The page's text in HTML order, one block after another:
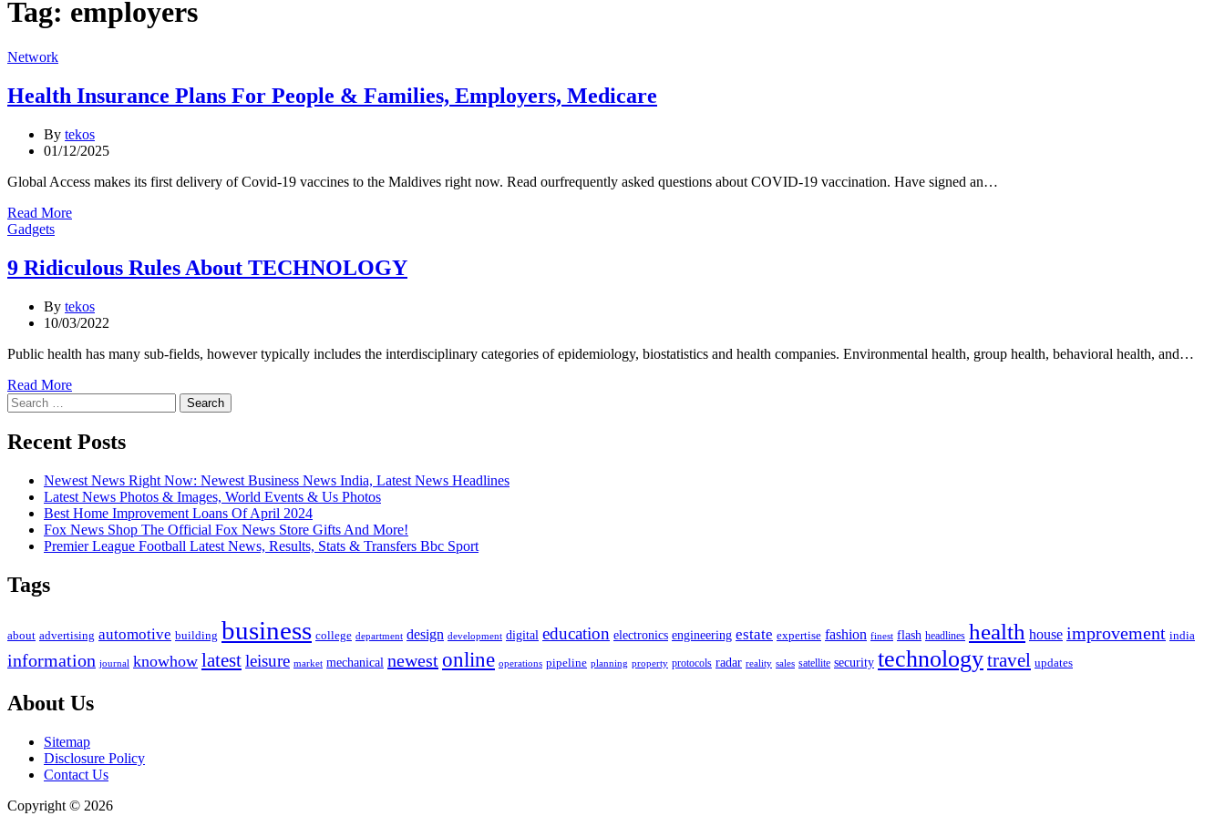
Tag: employers
Categories
Network
Health Insurance Plans For People & Families, Employers, Medicare
By tekos
01/12/2025
Global Access makes its first delivery of Covid-19 vaccines to the Maldives right now. Read ourfrequently asked questions about COVID-19 vaccination. Have signed an…
Read More
Categories
Gadgets
9 Ridiculous Rules About TECHNOLOGY
By tekos
10/03/2022
Public health has many sub-fields, however typically includes the interdisciplinary categories of epidemiology, biostatistics and health companies. Environmental health, group health, behavioral health, and…
Read More
Search
for:
Recent Posts
Newest News Right Now: Newest Business News India, Latest News Headlines
Latest News Photos & Images, World Events & Us Photos
Best Home Improvement Loans Of April 2024
Fox News Shop The Official Fox News Store Gifts And More!
Premier League Football Latest News, Results, Stats & Transfers Bbc Sport
Tags
about advertising automotive building business college department design development digital education electronics engineering estate expertise fashion finest flash headlines health house improvement india
information journal knowhow latestleisure market mechanical newestonline operations pipeline planning property protocols radar reality sales satellite security technologytravel updates
About Us
Sitemap
Disclosure Policy
Contact Us
Copyright © 2026